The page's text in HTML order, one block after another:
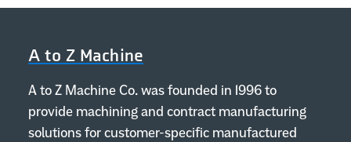
A to Z Machine
A to Z Machine Co. was founded in 1996 to
provide machining and contract manufacturing
solutions for customer-specific manufactured